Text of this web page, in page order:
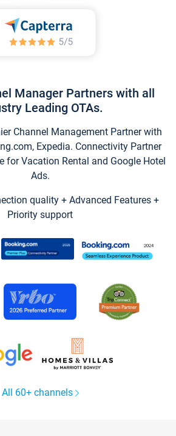
Manager Partners with all
Leading OTAs.
Channel Management Partner with
Expedia. Connectivity Partner
for Vacation Rental and Google Hotel
Ads.
quality + Advanced Features +
Priority support
All 60+ channels